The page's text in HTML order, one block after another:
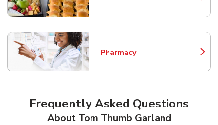
Pharmacy
Link Opens in New Tab
Frequently Asked Questions
About Tom Thumb Garland